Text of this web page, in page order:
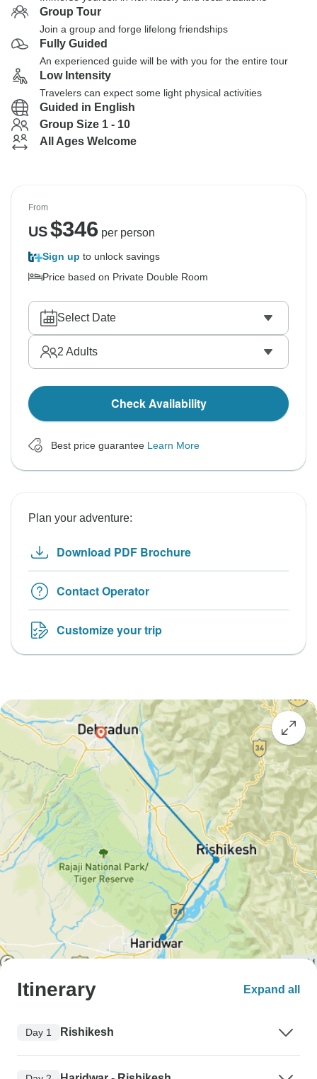
Group Tour
Join a group and forge lifelong friendships
Fully Guided
An experienced guide will be with you for the entire tour
Low Intensity
Travelers can expect some light physical activities
Guided in English
Group Size 1 - 10
All Ages Welcome
From
US$346 per person
Sign up to unlock savings
Price based on Private Double Room
Select Date
2 Adults
Check Availability
Best price guarantee Learn More
Plan your adventure:
Download PDF Brochure
Contact Operator
Customize your trip
Itinerary Expand all
Day 1 Rishikesh